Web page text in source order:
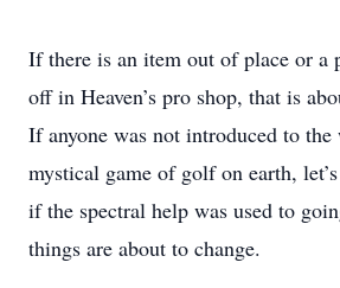
If there is an item out of place or a
off in Heaven’s pro shop, that is
If anyone was not introduced to the
mystical game of golf on earth,
if the spectral help was used to
things are about to change.